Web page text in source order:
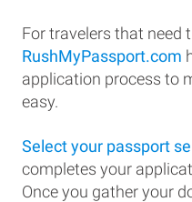
For travelers that need
RushMyPassport.com
application process to
easy.
Select your passport
completes your
Once you gather your